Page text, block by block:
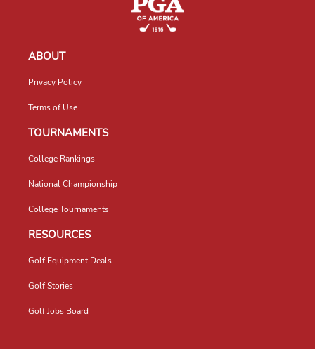
ABOUT
Privacy Policy
Terms of Use
TOURNAMENTS
College Rankings
National Championship
College Tournaments
RESOURCES
Golf Equipment Deals
Golf Stories
Golf Jobs Board